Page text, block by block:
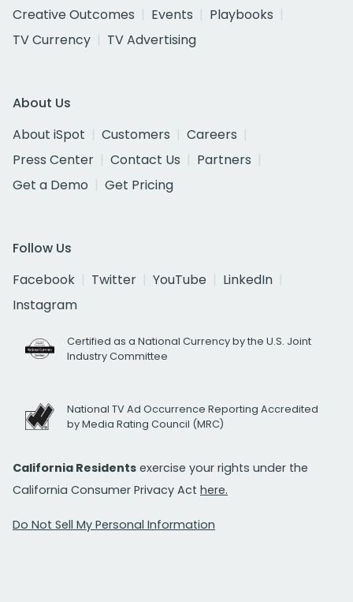
Creative Outcomes
Events
Playbooks
TV Currency
TV Advertising
About Us
About iSpot
Customers
Careers
Press Center
Contact Us
Partners
Get a Demo
Get Pricing
Follow Us
Facebook
Twitter YouTube
LinkedIn
Instagram
Certified as a National Currency by the U.S. Joint
Industry Committee
National TV Ad Occurrence Reporting Accredited
by Media Rating Council (MRC)
California Residents exercise your rights under the
California Consumer Privacy Act here.
Do Not Sell My Personal Information